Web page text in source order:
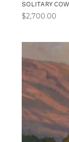
SOLITARY
$2,700.00